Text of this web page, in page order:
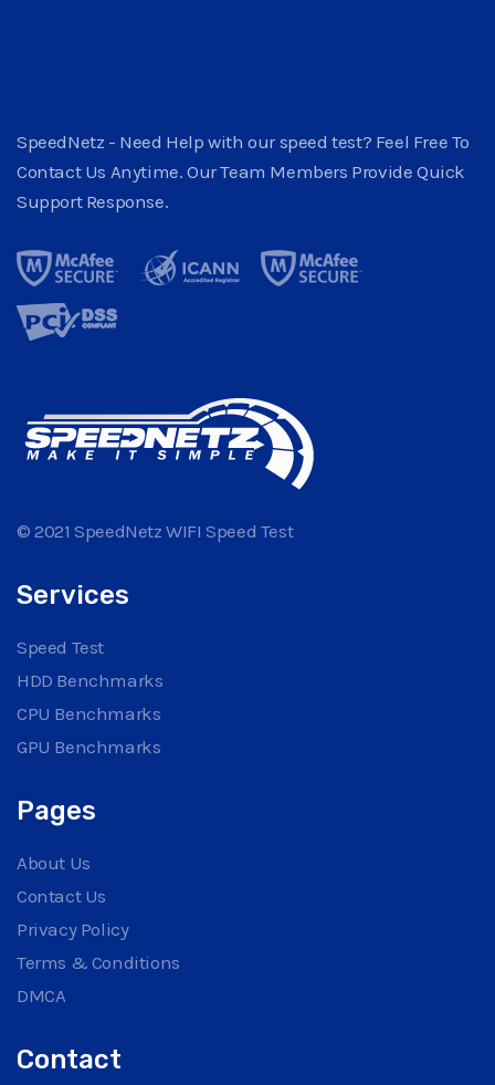
SpeedNetz - Need Help with our speed test? Feel Free To
Contact Us Anytime. Our Team Members Provide Quick
Support Response.
© 2021 SpeedNetz WIFI Speed Test
Services
Speed Test
HDD Benchmarks
CPU Benchmarks
GPU Benchmarks
Pages
About Us
Contact Us
Privacy Policy
Terms & Conditions
DMCA
Contact